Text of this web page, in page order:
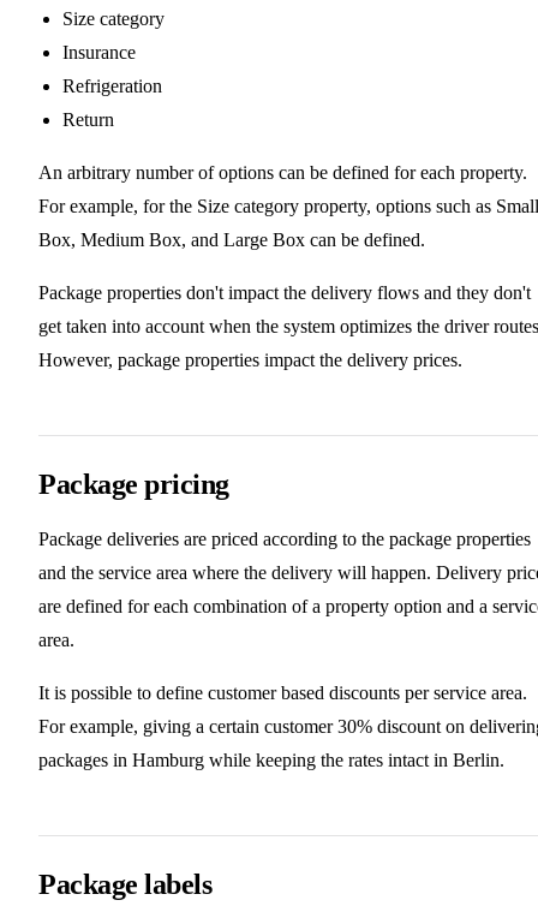
Size category
Insurance
Refrigeration
Return
An arbitrary number of options can be defined for each property.
For example, for the Size category property, options such as Small
Box, Medium Box, and Large Box can be defined.
Package properties don't impact the delivery flows and they don't
get taken into account when the system optimizes the driver
However, package properties impact the delivery prices.
Package pricing
Package deliveries are priced according to the package properties
and the service area where the delivery will happen. Delivery
are defined for each combination of a property option and a
area.
It is possible to define customer based discounts per service area.
For example, giving a certain customer 30% discount on
packages in Hamburg while keeping the rates intact in Berlin.
Package labels